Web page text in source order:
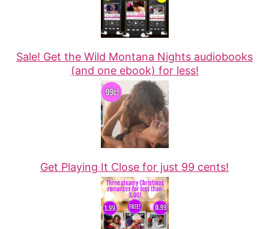
Sale! Get the Wild Montana Nights audiobooks
(and one ebook) for less!
Get Playing It Close for just 99 cents!